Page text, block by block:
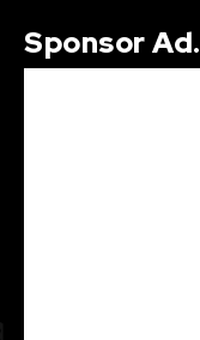
Sponsor Ad.